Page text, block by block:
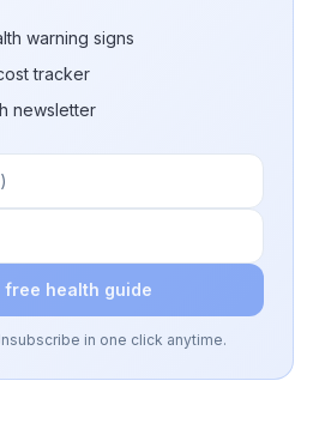
warning signs
tracker
newsletter
free health guide
in one click anytime.